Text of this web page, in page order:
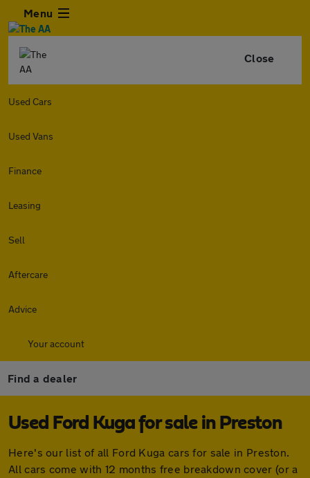
Menu
Close
Used Cars
Used Vans
Finance
Leasing
Sell
Aftercare
Advice
Your account
Find a dealer
Used Ford Kuga for sale in Preston
Here's our list of all Ford Kuga cars for sale in Preston.
All cars come with 12 months free breakdown cover (or a